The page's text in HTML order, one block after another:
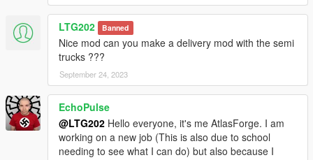
LTG202 Banned
Nice mod can you make a delivery mod with the semi
trucks ???
September 24, 2023
EchoPulse
@LTG202 Hello everyone, it's me AtlasForge. I am
working on a new job (This is also due to school
needing to see what I can do) but also because I